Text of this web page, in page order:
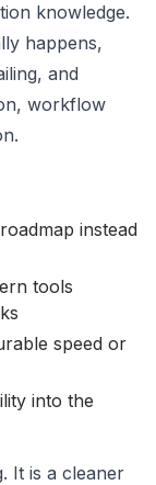
knowledge.
happens,
and
workflow
instead
tools
speed or
into the
It is a cleaner